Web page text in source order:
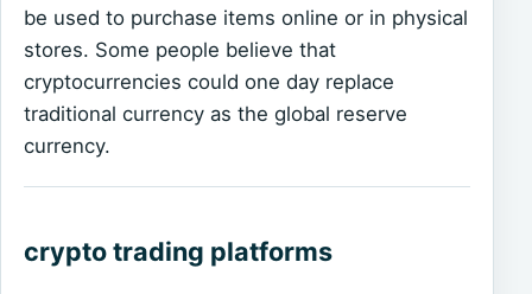
be used to purchase items online or in physical
stores. Some people believe that
cryptocurrencies could one day replace
traditional currency as the global reserve
currency.
crypto trading platforms